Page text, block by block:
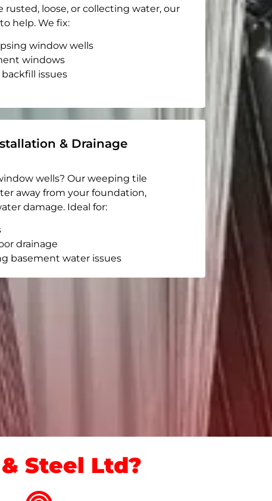
rusted, loose, or collecting water, our
help. We fix:
window wells
windows
issues
& Drainage
wells? Our weeping tile
away from your foundation,
damage. Ideal for:
drainage
basement water issues
Steel Ltd?